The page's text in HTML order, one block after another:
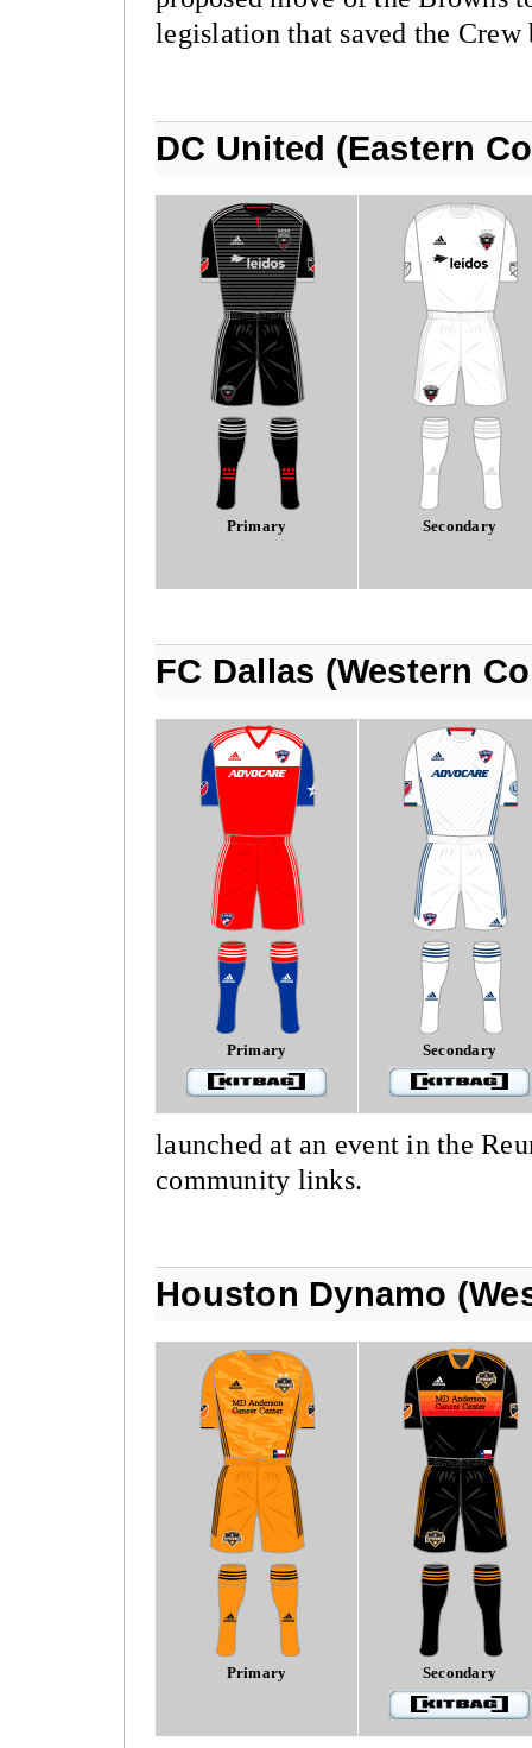
legislation that saved the Crew
DC United (Eastern
Primary Secondary
FC Dallas (Western
Primary Secondary
launched at an event in the
community links.
Houston Dynamo
Primary Secondary